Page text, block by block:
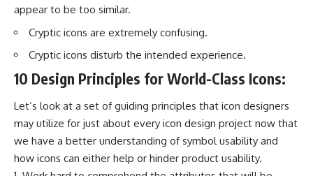
appear to be too similar.
Cryptic icons are extremely confusing.
Cryptic icons disturb the intended experience.
10 Design Principles for World-Class Icons:
Let’s look at a set of guiding principles that icon designers
may utilize for just about every icon design project now that
we have a better understanding of symbol usability and
how icons can either help or hinder product usability.